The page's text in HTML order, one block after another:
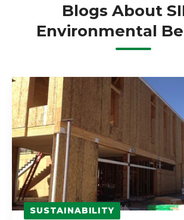
Blogs About
Environmental
SUSTAINABILITY